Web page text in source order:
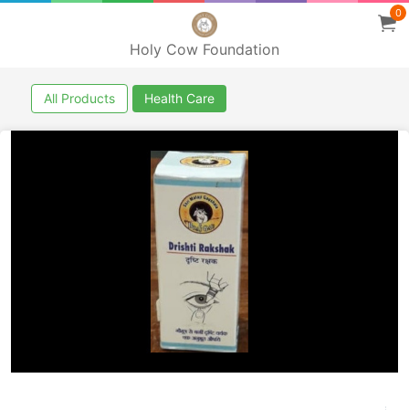
Holy Cow Foundation
0
All Products Health Care